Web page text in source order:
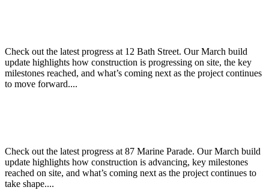
Check out the latest progress at 12 Bath Street. Our March build
update highlights how construction is progressing on site, the key
milestones reached, and what’s coming next as the project continues
to move forward....
Check out the latest progress at 87 Marine Parade. Our March build
update highlights how construction is advancing, key milestones
reached on site, and what’s coming next as the project continues to
take shape....